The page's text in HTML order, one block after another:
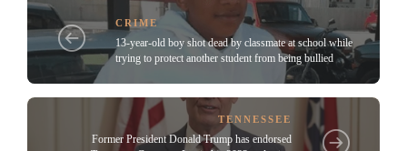
CRIME
13-year-old boy shot dead by classmate at school while
trying to protect another student from being bullied
TENNESSEE
Former President Donald Trump has endorsed